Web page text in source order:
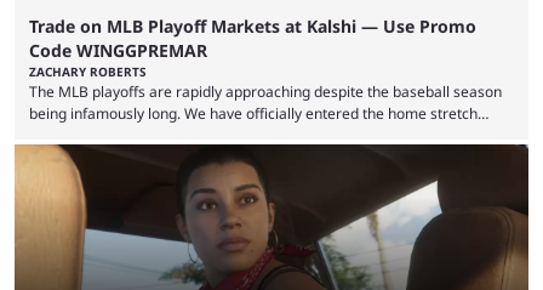
Trade on MLB Playoff Markets at Kalshi — Use Promo
Code WINGGPREMAR
ZACHARY ROBERTS
The MLB playoffs are rapidly approaching despite the baseball season
being infamously long. We have officially entered the home stretch
push. That means you can still use Kalshi to trade on MLB playoff
markets now with our promo code WINGGPREMAR, especially those
that are dependent upon teams actually making the playoffs. Kalshi is
renowned for its vast ...